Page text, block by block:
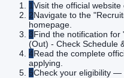
1Visit the official website
2Navigate to the
homepage.
3Find the notification for
(Out) - Check Schedule
4Read the complete
applying.
5Check your eligibility —